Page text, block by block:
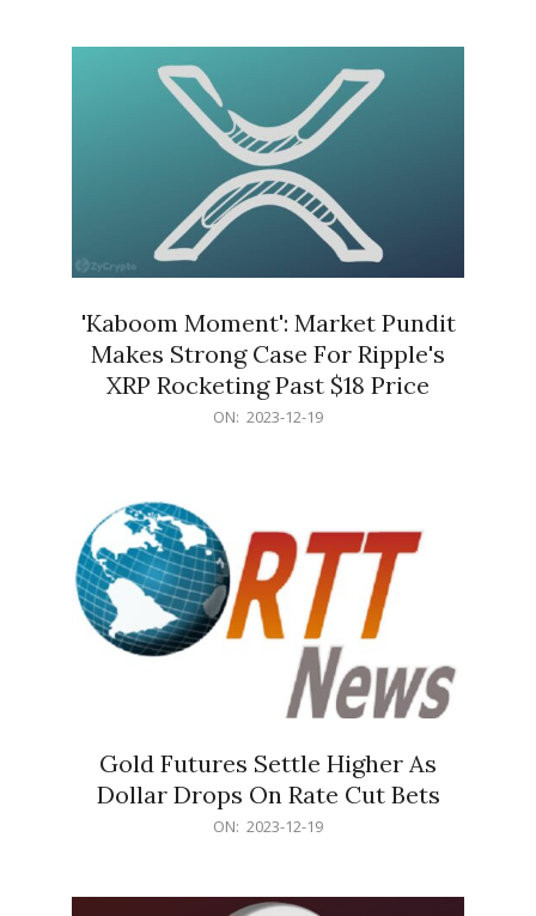
'Kaboom Moment': Market Pundit
Makes Strong Case For Ripple's
XRP Rocketing Past $18 Price
ON: 2023-12-19
Gold Futures Settle Higher As
Dollar Drops On Rate Cut Bets
ON: 2023-12-19